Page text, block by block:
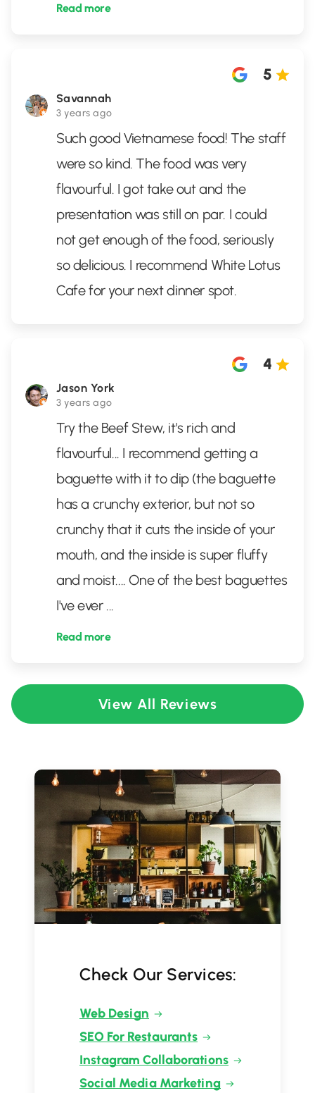
Read more
Savannah
3 years ago
5
Such good Vietnamese food! The staff
were so kind. The food was very
flavourful. I got take out and the
presentation was still on par. I could
not get enough of the food, seriously
so delicious. I recommend White Lotus
Cafe for your next dinner spot.
Jason York
3 years ago
4
Try the Beef Stew, it's rich and
flavourful... I recommend getting a
baguette with it to dip (the baguette
has a crunchy exterior, but not so
crunchy that it cuts the inside of your
mouth, and the inside is super fluffy
and moist.... One of the best baguettes
I've ever ...
Read more
View All Reviews
Check Our Services:
Web Design
SEO For Restaurants
Instagram Collaborations
Social Media Marketing